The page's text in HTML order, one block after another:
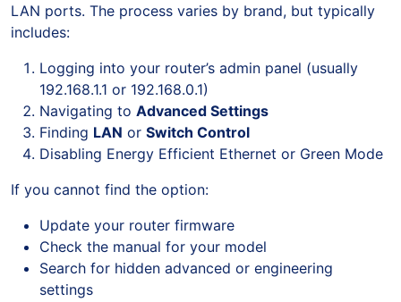
LAN ports. The process varies by brand, but typically
includes:
Logging into your router’s admin panel (usually
192.168.1.1 or 192.168.0.1)
Navigating to Advanced Settings
Finding LAN or Switch Control
Disabling Energy Efficient Ethernet or Green Mode
If you cannot find the option:
Update your router firmware
Check the manual for your model
Search for hidden advanced or engineering
settings